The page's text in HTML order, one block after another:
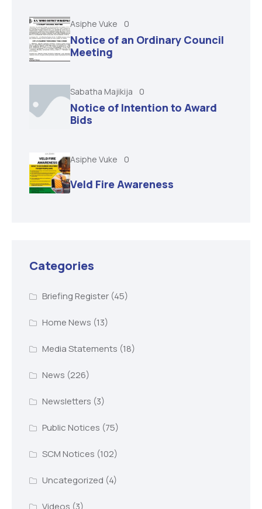
Asiphe Vuke 0
Notice of an Ordinary Council
Meeting
Sabatha Majikija 0
Notice of Intention to Award
Bids
Asiphe Vuke 0
Veld Fire Awareness
Categories
Briefing Register(45)
Home News (13)
Media Statements (18)
News (226)
Newsletters (3)
Public Notices (75)
SCM Notices (102)
Uncategorized (4)
Videos (3)